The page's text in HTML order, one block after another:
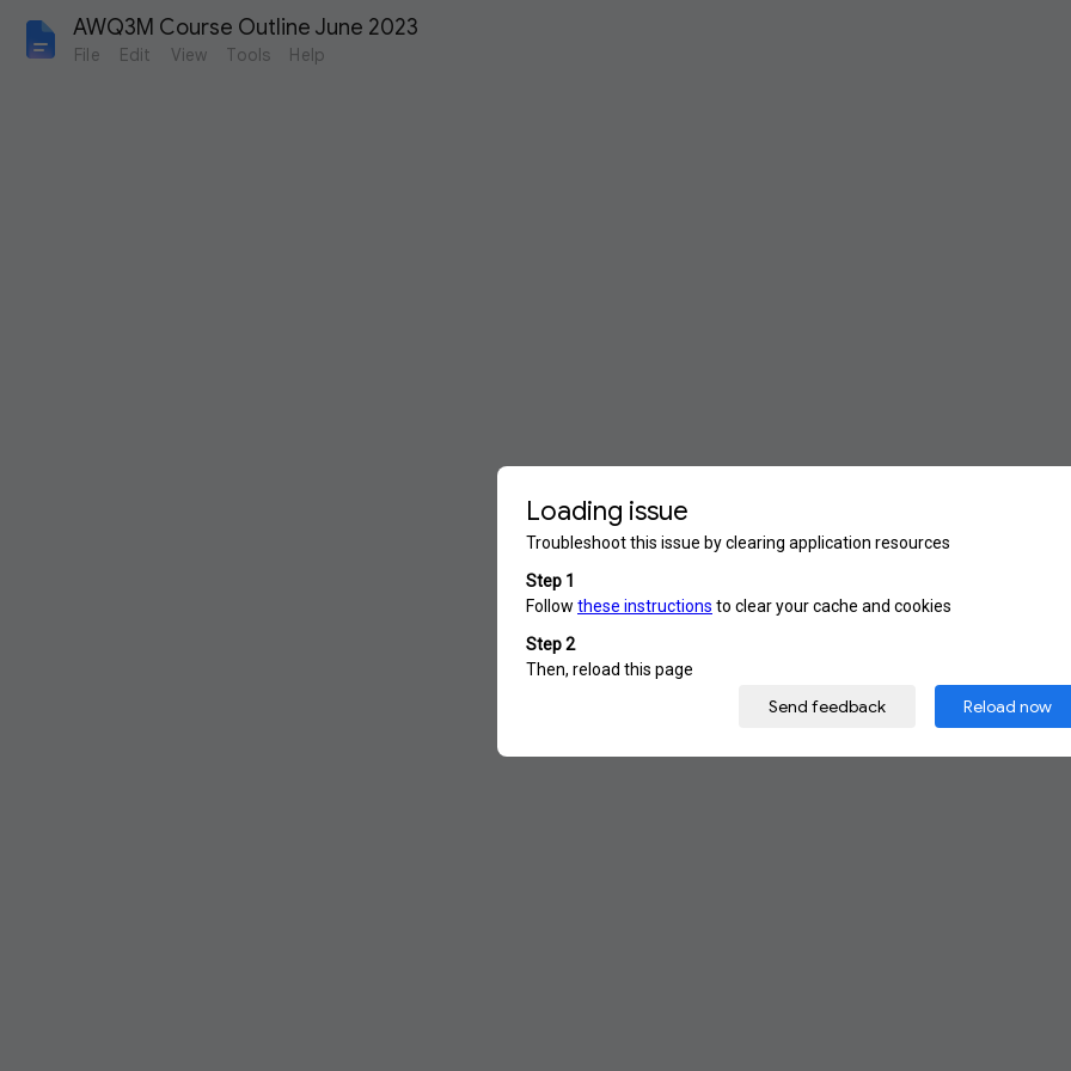
AWQ3M Course Outline June 2023
File Edit View Tools Help